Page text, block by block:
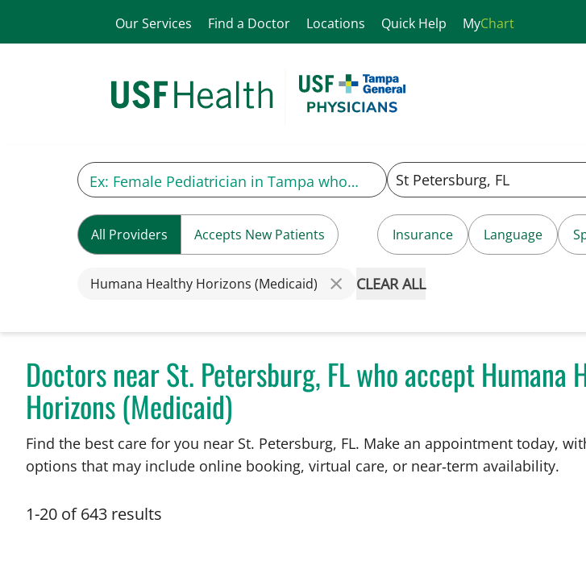
Our Services Find a Doctor Locations Quick Help MyChart
All Providers Accepts New Patients Insurance Language
Humana Healthy Horizons (Medicaid) CLEAR ALL
Doctors near St. Petersburg, FL who accept Humana
Horizons (Medicaid)
Find the best care for you near St. Petersburg, FL. Make an appointment today,
options that may include online booking, virtual care, or near‑term availability.
1-20 of 643 results